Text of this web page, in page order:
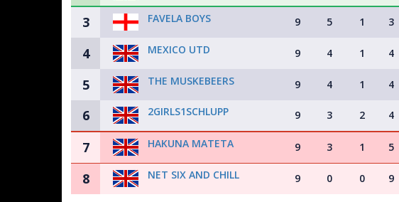
3 FAVELA BOYS 9 5 1 3
4 MEXICO UTD 9 4 1 4
5 THE MUSKEBEERS 9 4 1 4
6 2GIRLS1SCHLUPP 9 3 2 4
7 HAKUNA MATETA 9 3 1 5
8 NET SIX AND CHILL 9 0 0 9